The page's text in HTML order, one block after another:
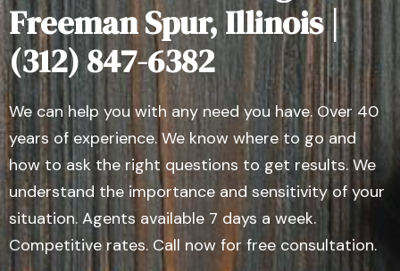
Freeman Spur, Illinois |
(312) 847-6382
We can help you with any need you have. Over 40
years of experience. We know where to go and
how to ask the right questions to get results. We
understand the importance and sensitivity of your
situation. Agents available 7 days a week.
Competitive rates. Call now for free consultation.